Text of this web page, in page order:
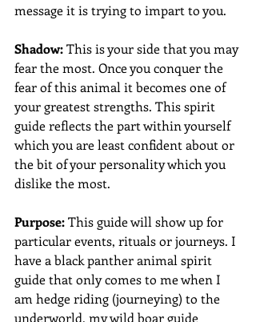
message it is trying to impart to you.
Shadow: This is your side that you may
fear the most. Once you conquer the
fear of this animal it becomes one of
your greatest strengths. This spirit
guide reflects the part within yourself
which you are least confident about or
the bit of your personality which you
dislike the most.
Purpose: This guide will show up for
particular events, rituals or journeys. I
have a black panther animal spirit
guide that only comes to me when I
am hedge riding (journeying) to the
underworld, my wild boar guide